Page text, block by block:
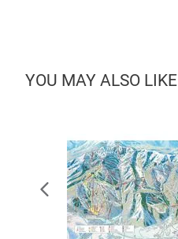
YOU MAY ALSO LIKE